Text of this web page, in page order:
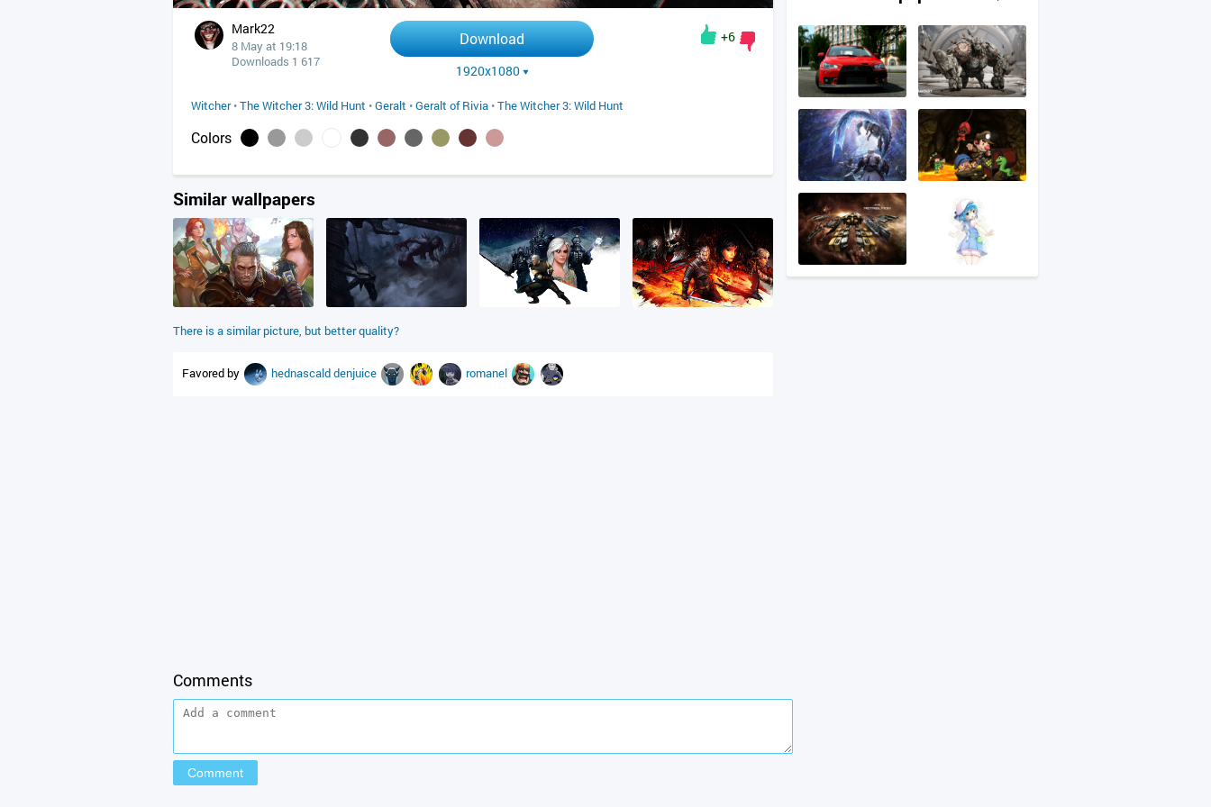
Mark22
8 May at 19:18
Downloads 1 617
Download
1920x1080
+6
Witcher•The Witcher 3: Wild Hunt •Geralt •Geralt of Rivia •The Witcher 3: Wild Hunt
Colors
Similar wallpapers
There is a similar picture, but better quality?
Favored by hednascalddenjuice romanel
Comments